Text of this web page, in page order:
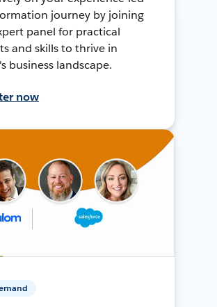
journey by joining
panel for practical
and skills to thrive in
business landscape.
now